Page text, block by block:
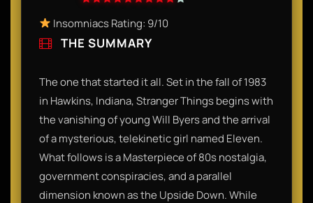
Insomniacs Rating: 9/10​
THE SUMMARY
The one that started it all. Set in the fall of 1983
in Hawkins, Indiana, Stranger Things begins with
the vanishing of young Will Byers and the arrival
of a mysterious, telekinetic girl named Eleven.
What follows is a Masterpiece of 80s nostalgia,
government conspiracies, and a parallel
dimension known as the Upside Down. While